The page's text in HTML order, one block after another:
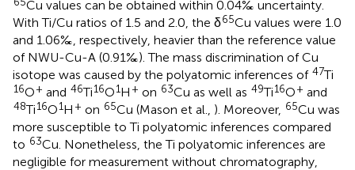
Cu values can be obtained within 0.04‰ uncertainty.
With Ti/Cu ratios of 1.5 and 2.0, the δ65Cu values were 1.0
and 1.06‰, respectively, heavier than the reference value
of NWU-Cu-A (0.91‰). The mass discrimination of Cu
isotope was caused by the polyatomic inferences of 47Ti
16O+ and 46Ti16O1H + on 63Cu as well as 49Ti16O+ and
48Ti16O1H + on 65Cu (Mason et al., ). Moreover, 65Cu was
more susceptible to Ti polyatomic inferences compared
to 63Cu. Nonetheless, the Ti polyatomic inferences are
negligible for measurement without chromatography,